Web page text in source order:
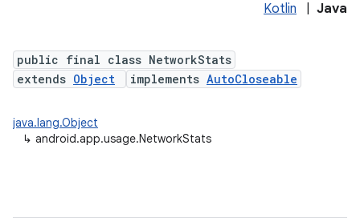
Kotlin Java
public final class NetworkStats
extends Object implements AutoCloseable
java.lang.Object
↳ android.app.usage.NetworkStats